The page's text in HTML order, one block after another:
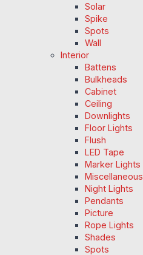
Solar
Spike
Spots
Wall
Interior
Battens
Bulkheads
Cabinet
Ceiling
Downlights
Floor Lights
Flush
LED Tape
Marker Lights
Miscellaneous
Night Lights
Pendants
Picture
Rope Lights
Shades
Spots